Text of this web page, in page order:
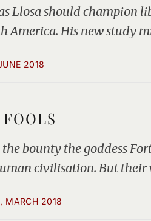
Llosa should champion
America. His new study
2018
bounty the goddess
civilisation. But their
MARCH 2018